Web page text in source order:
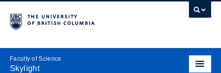
Faculty of Science
Skylight